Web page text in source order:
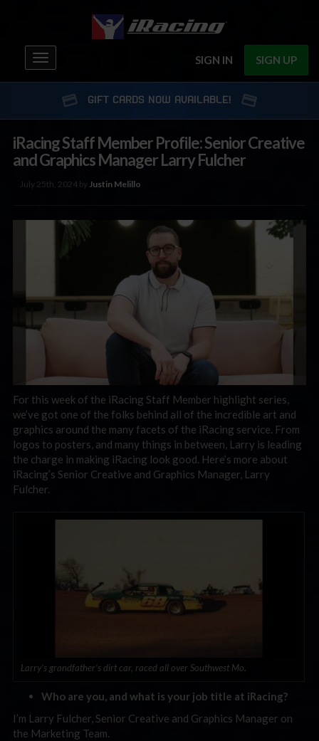
SIGN IN SIGN UP
Toggle
navigation
GIFT CARDS NOW AVAILABLE!
iRacing Staff Member Profile: Senior Creative
and Graphics Manager Larry Fulcher
July 25th, 2024 byJustin Melillo
For this week of the iRacing Staff Member highlight series,
we’ve got one of the folks behind all of the incredible art and
graphics around the many facets of the iRacing service. From
logos to posters, and many things in between, Larry is leading
the charge in making iRacing look good. Here’s more about
iRacing’s Senior Creative and Graphics Manager, Larry
Fulcher.
Larry’s grandfather’s dirt car, raced all over Southwest Mo.
Who are you, and what is your job title at iRacing?
I’m Larry Fulcher, Senior Creative and Graphics Manager on
the Marketing Team.